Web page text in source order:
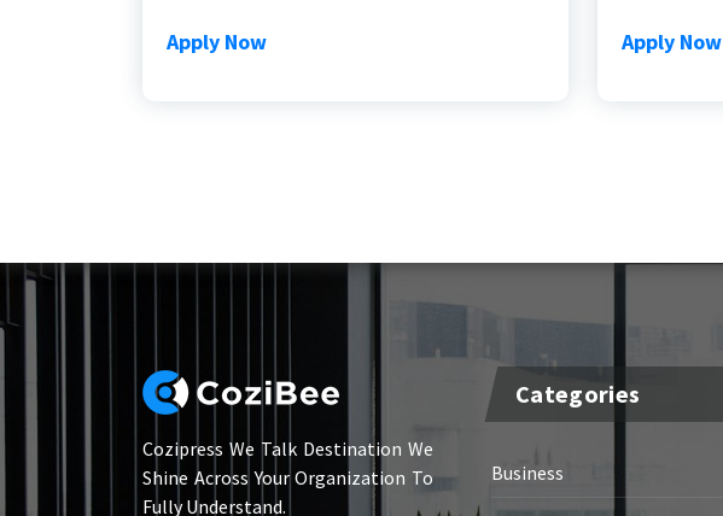
Apply Now Apply Now
Cozipress We Talk Destination We
Shine Across Your Organization To
Fully Understand.
Categories
Business